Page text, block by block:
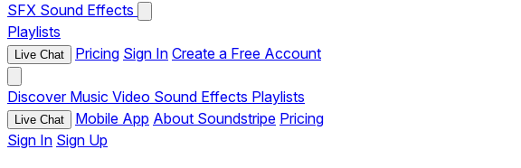
SFX Sound Effects
Playlists
Live Chat Pricing Sign In Create a Free Account
Discover Music Video Sound Effects Playlists
Live Chat Mobile App About Soundstripe Pricing
Sign In Sign Up